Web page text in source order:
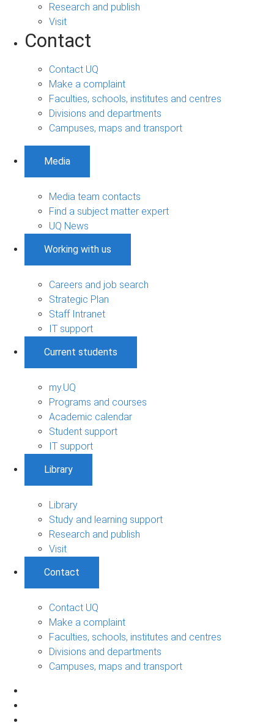
Research and publish
Visit
Contact
Contact UQ
Make a complaint
Faculties, schools, institutes and centres
Divisions and departments
Campuses, maps and transport
Media
Media team contacts
Find a subject matter expert
UQ News
Working with us
Careers and job search
Strategic Plan
Staff Intranet
IT support
Current students
my.UQ
Programs and courses
Academic calendar
Student support
IT support
Library
Library
Study and learning support
Research and publish
Visit
Contact
Contact UQ
Make a complaint
Faculties, schools, institutes and centres
Divisions and departments
Campuses, maps and transport